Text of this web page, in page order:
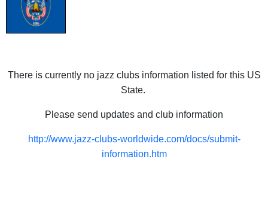
There is currently no jazz clubs information listed for this US
State.
Please send updates and club information
http://www.jazz-clubs-worldwide.com/docs/submit-
information.htm